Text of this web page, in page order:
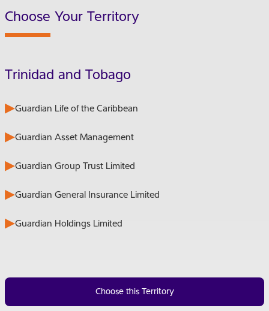
Choose Your Territory
Trinidad and Tobago
Guardian Life of the Caribbean
Guardian Asset Management
Guardian Group Trust Limited
Guardian General Insurance Limited
Guardian Holdings Limited
Choose this Territory